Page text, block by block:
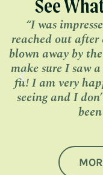
See
“I was
reached out
blown away by
make sure I saw
fit! I am very
seeing and I